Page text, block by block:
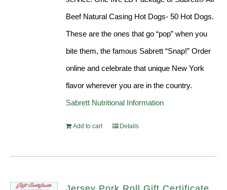
Beef Natural Casing Hot Dogs- 50 Hot Dogs.
These are the ones that go “pop” when you
bite them, the famous Sabrett “Snap!” Order
online and celebrate that unique New York
flavor wherever you are in the country.
Sabrett Nutritional Information
Add to cart Details